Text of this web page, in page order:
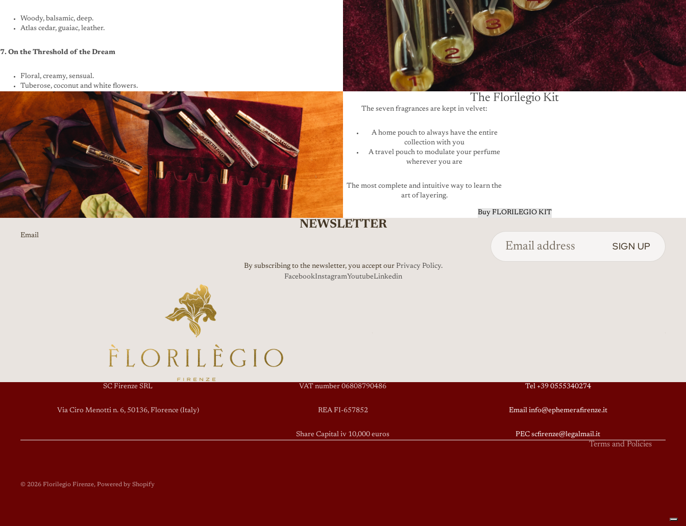
Woody, balsamic, deep.
Atlas cedar, guaiac, leather.
7. On the Threshold of the Dream
Floral, creamy, sensual.
Tuberose, coconut and white flowers.
The Florilegio Kit
The seven fragrances are kept in velvet:
A home pouch to always have the entire
collection with you
A travel pouch to modulate your perfume
wherever you are
The most complete and intuitive way to learn the
art of layering.
Buy FLORILEGIO KIT
NEWSLETTER
Email
SIGN UP
By subscribing to the newsletter, you accept our Privacy Policy.
FacebookInstagramYoutubeLinkedin
SC Firenze SRL
Via Ciro Menotti n. 6, 50136, Florence (Italy)
VAT number 06808790486
REA FI-657852
Share Capital iv 10,000 euros
Tel +39 0555340274
Email info@ephemerafirenze.it
PEC scfirenze@legalmail.it
© 2026 Florilegio Firenze, Powered by Shopify
Terms and Policies
Terms of service
Shipping policy